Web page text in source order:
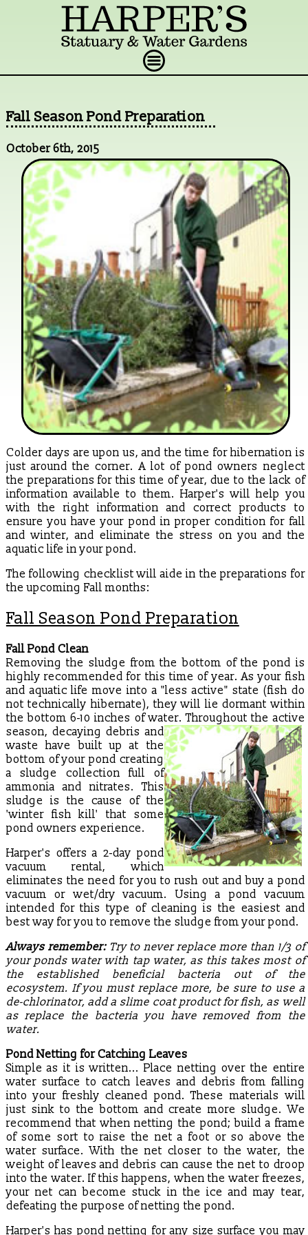
Fall Season Pond Preparation
October 6th, 2015
Colder days are upon us, and the time for hibernation is
just around the corner. A lot of pond owners neglect
the preparations for this time of year, due to the lack of
information available to them. Harper's will help you
with the right information and correct products to
ensure you have your pond in proper condition for fall
and winter, and eliminate the stress on you and the
aquatic life in your pond.
The following checklist will aide in the preparations for
the upcoming Fall months:
Fall Season Pond Preparation
Fall Pond Clean
Removing the sludge from the bottom of the pond is
highly recommended for this time of year. As your fish
and aquatic life move into a "less active" state (fish do
not technically hibernate), they will lie dormant within
the bottom 6-10 inches of water. Throughout the active
season,decaying debris and
waste have built up at the
bottom of your pond creating
a sludge collection full of
ammonia and nitrates. This
sludge is the cause of the
'winter fish kill' that some
pond owners experience.
Harper's offers a 2-day pond
vacuum rental, which
eliminates the need for you to rush out and buy a pond
vacuum or wet/dry vacuum. Using a pond vacuum
intended for this type of cleaning is the easiest and
best way for you to remove the sludge from your pond.
Always remember:Try to never replace more than 1/3 of
your ponds water with tap water, as this takes most of
the established beneficial bacteria out of the
ecosystem. If you must replace more, be sure to use a
de-chlorinator, add a slime coat product for fish, as well
as replace the bacteria you have removed from the
water.
Pond Netting for Catching Leaves
Simple as it is written... Place netting over the entire
water surface to catch leaves and debris from falling
into your freshly cleaned pond. These materials will
just sink to the bottom and create more sludge. We
recommend that when netting the pond; build a frame
of some sort to raise the net a foot or so above the
water surface. With the net closer to the water, the
weight of leaves and debris can cause the net to droop
into the water. If this happens, when the water freezes,
your net can become stuck in the ice and may tear,
defeating the purpose of netting the pond.
Harper's has pond netting for any size surface you may